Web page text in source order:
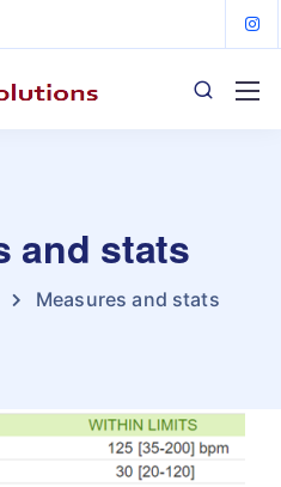
and stats
Measures and stats